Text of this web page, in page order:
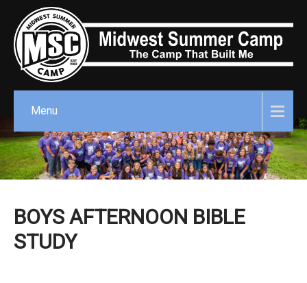
Menu
BOYS AFTERNOON BIBLE
STUDY